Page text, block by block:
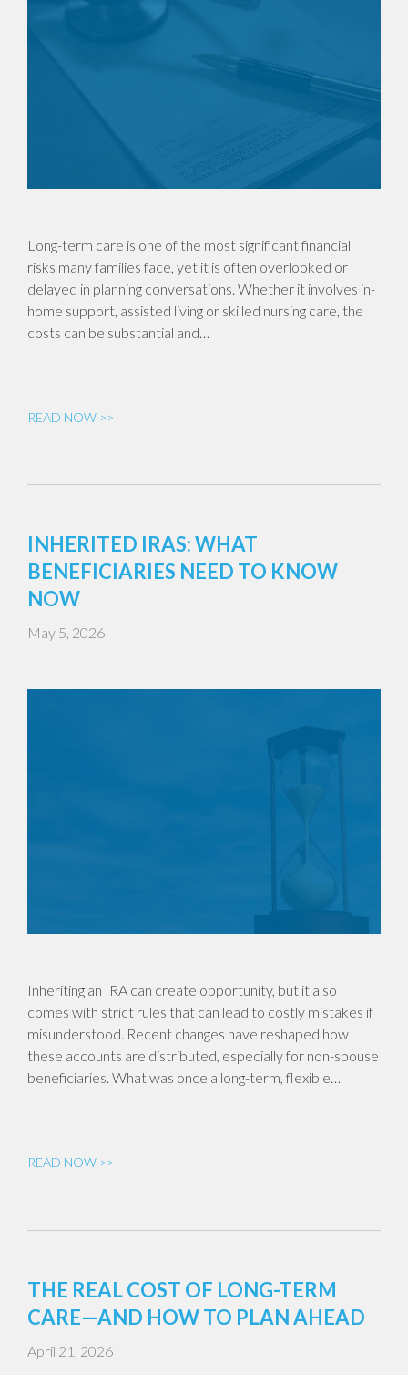
Long-term care is one of the most significant financial
risks many families face, yet it is often overlooked or
delayed in planning conversations. Whether it involves in-
home support, assisted living or skilled nursing care, the
costs can be substantial and…
READ NOW >>
INHERITED IRAS: WHAT
BENEFICIARIES NEED TO KNOW
NOW
May 5, 2026
Inheriting an IRA can create opportunity, but it also
comes with strict rules that can lead to costly mistakes if
misunderstood. Recent changes have reshaped how
these accounts are distributed, especially for non-spouse
beneficiaries. What was once a long-term, flexible…
READ NOW >>
THE REAL COST OF LONG-TERM
CARE—AND HOW TO PLAN AHEAD
April 21, 2026